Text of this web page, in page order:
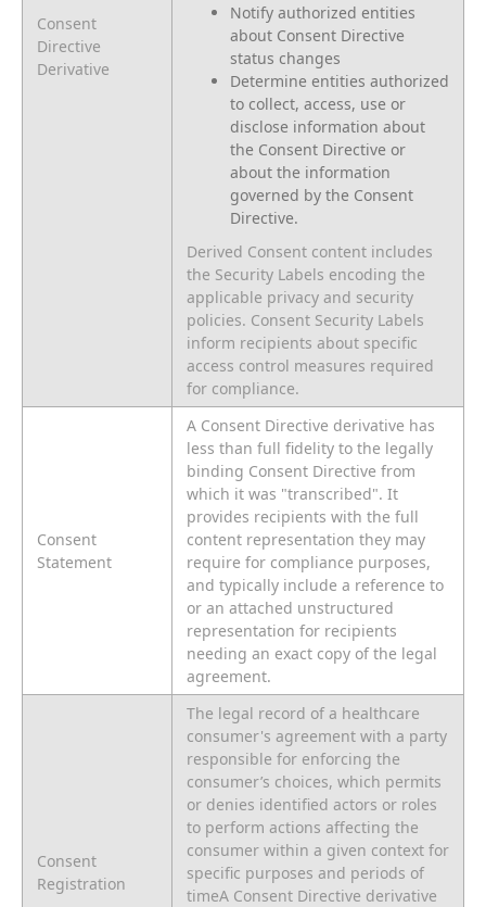
Consent
Directive
Derivative
Notify authorized entities
about Consent Directive
status changes
Determine entities authorized
to collect, access, use or
disclose information about
the Consent Directive or
about the information
governed by the Consent
Directive.
Derived Consent content includes
the Security Labels encoding the
applicable privacy and security
policies. Consent Security Labels
inform recipients about specific
access control measures required
for compliance.
Consent
Statement
A Consent Directive derivative has
less than full fidelity to the legally
binding Consent Directive from
which it was "transcribed". It
provides recipients with the full
content representation they may
require for compliance purposes,
and typically include a reference to
or an attached unstructured
representation for recipients
needing an exact copy of the legal
agreement.
Consent
Registration
The legal record of a healthcare
consumer's agreement with a party
responsible for enforcing the
consumer’s choices, which permits
or denies identified actors or roles
to perform actions affecting the
consumer within a given context for
specific purposes and periods of
timeA Consent Directive derivative